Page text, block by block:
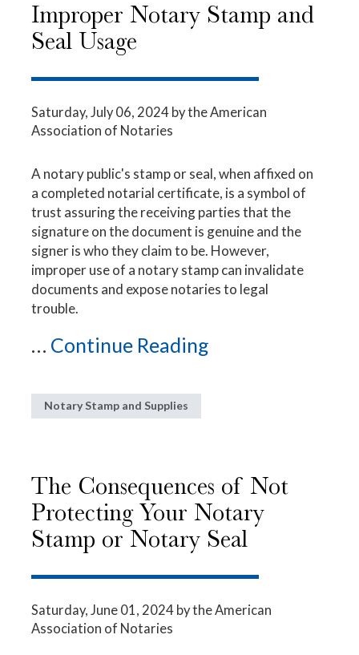
Improper Notary Stamp and
Seal Usage
Saturday, July 06, 2024by the American
Association of Notaries
A notary public's stamp or seal, when affixed on
a completed notarial certificate, is a symbol of
trust assuring the receiving parties that the
signature on the document is genuine and the
signer is who they claim to be. However,
improper use of a notary stamp can invalidate
documents and expose notaries to legal
trouble.
... Continue Reading
Notary Stamp and Supplies
The Consequences of Not
Protecting Your Notary
Stamp or Notary Seal
Saturday, June 01, 2024by the American
Association of Notaries